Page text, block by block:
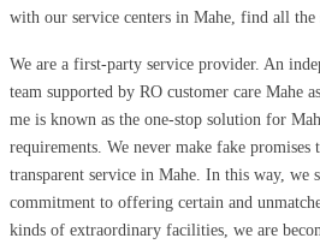
with our service centers in Mahe, find all the
We are a first-party service provider. An
team supported by RO customer care Mahe
me is known as the one-stop solution for
requirements. We never make fake
transparent service in Mahe. In this way, we
commitment to offering certain and
kinds of extraordinary facilities, we are